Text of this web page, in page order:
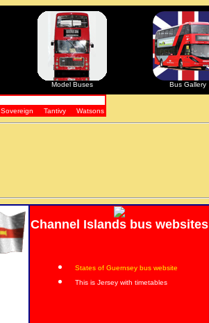
Model Buses Bus Gallery
Sovereign Tantivy Watsons
Channel Islands bus websites
States of Guernsey bus website
This is Jersey with timetables